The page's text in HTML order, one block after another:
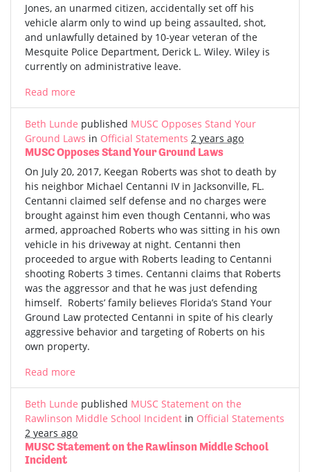
Jones, an unarmed citizen, accidentally set off his
vehicle alarm only to wind up being assaulted, shot,
and unlawfully detained by 10-year veteran of the
Mesquite Police Department, Derick L. Wiley. Wiley is
currently on administrative leave.
Read more
Beth Lunde published MUSC Opposes Stand Your
Ground Laws in Official Statements 2 years ago
MUSC Opposes Stand Your Ground Laws
On July 20, 2017, Keegan Roberts was shot to death by
his neighbor Michael Centanni IV in Jacksonville, FL.
Centanni claimed self defense and no charges were
brought against him even though Centanni, who was
armed, approached Roberts who was sitting in his own
vehicle in his driveway at night. Centanni then
proceeded to argue with Roberts leading to Centanni
shooting Roberts 3 times. Centanni claims that Roberts
was the aggressor and that he was just defending
himself. Roberts’ family believes Florida’s Stand Your
Ground Law protected Centanni in spite of his clearly
aggressive behavior and targeting of Roberts on his
own property.
Read more
Beth Lunde published MUSC Statement on the
Rawlinson Middle School Incident in Official Statements
2 years ago
MUSC Statement on the Rawlinson Middle School
Incident